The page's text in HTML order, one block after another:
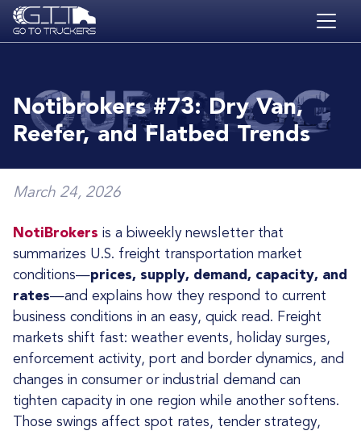
Skip to main content
BLOG
JOBS
ACADEMY
Notibrokers #73: Dry Van,
Reefer, and Flatbed Trends
March 24, 2026
NotiBrokers is a biweekly newsletter that
summarizes U.S. freight transportation market
conditions—prices, supply, demand, capacity, and
rates—and explains how they respond to current
business conditions in an easy, quick read. Freight
markets shift fast: weather events, holiday surges,
enforcement activity, port and border dynamics, and
changes in consumer or industrial demand can
tighten capacity in one region while another softens.
Those swings affect spot rates, tender strategy,